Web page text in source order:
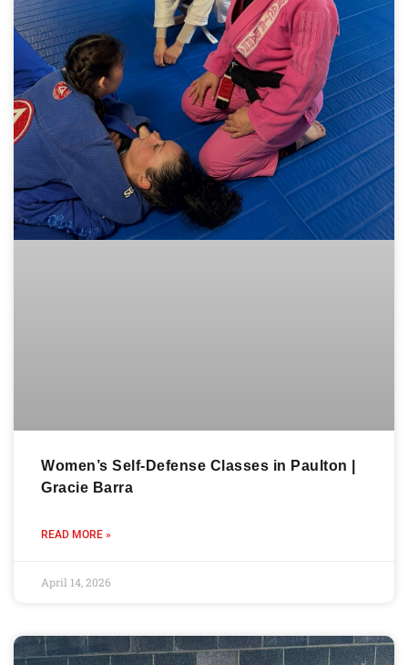
Women’s Self-Defense Classes in Paulton |
Gracie Barra
READ MORE »
April 14, 2026